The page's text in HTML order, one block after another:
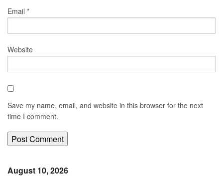
Email *
Website
Save my name, email, and website in this browser for the next
time I comment.
August 10, 2026